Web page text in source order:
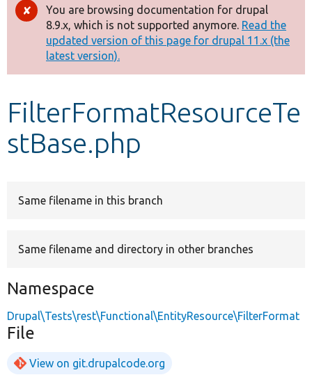
Drupal 8+
Other projects
Develop for Drupal
Error
message
You are browsing documentation for drupal
8.9.x, which is not supported anymore. Read the
updated version of this page for drupal 11.x (the
latest version).
FilterFormatResourceTe
stBase.php
Same filename in this branch
Same filename and directory in other branches
Namespace
Drupal\Tests\rest\Functional\EntityResource\FilterFormat
File
View on git.drupalcode.org